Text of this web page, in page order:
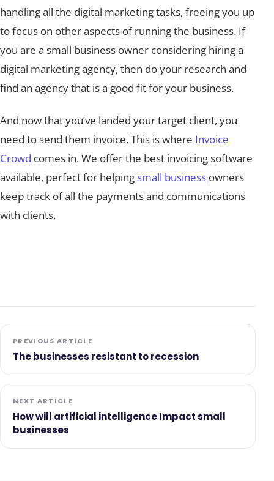
handling all the digital marketing tasks, freeing you up
to focus on other aspects of running the business. If
you are a small business owner considering hiring a
digital marketing agency, then do your research and
find an agency that is a good fit for your business.
And now that you’ve landed your target client, you
need to send them invoice. This is where Invoice
Crowd comes in. We offer the best invoicing software
available, perfect for helping small business owners
keep track of all the payments and communications
with clients.
PREVIOUS ARTICLE
The businesses resistant to recession
NEXT ARTICLE
How will artificial intelligence Impact small
businesses